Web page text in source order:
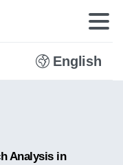
English
Analysis in